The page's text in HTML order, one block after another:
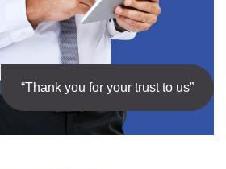
“Thank you for your trust to us”